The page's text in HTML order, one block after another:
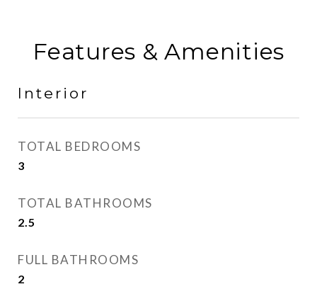
Features & Amenities
Interior
TOTAL BEDROOMS
3
TOTAL BATHROOMS
2.5
FULL BATHROOMS
2